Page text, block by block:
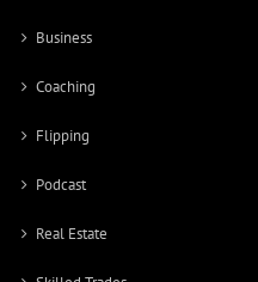
Business
Coaching
Flipping
Podcast
Real Estate